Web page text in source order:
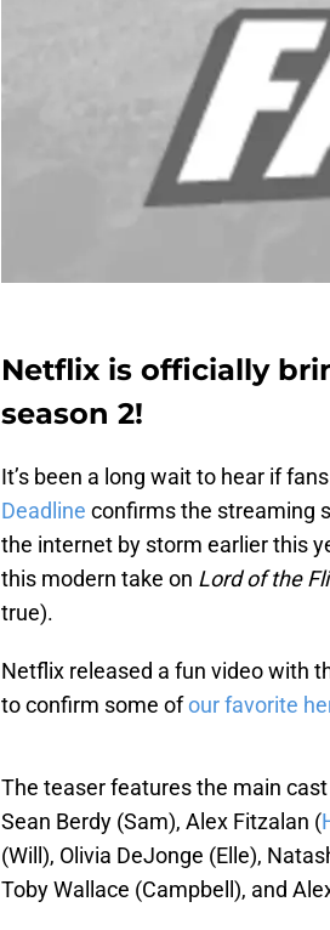
Netflix is officially
season 2!
It’s been a long wait to hear if
Deadline confirms the streaming
the internet by storm earlier this
this modern take on Lord of the
true).
Netflix released a fun video with
to confirm some ofour favorite
The teaser features the main
Sean Berdy (Sam), Alex Fitzalan (
(Will), Olivia DeJonge (Elle),
Toby Wallace (Campbell), and